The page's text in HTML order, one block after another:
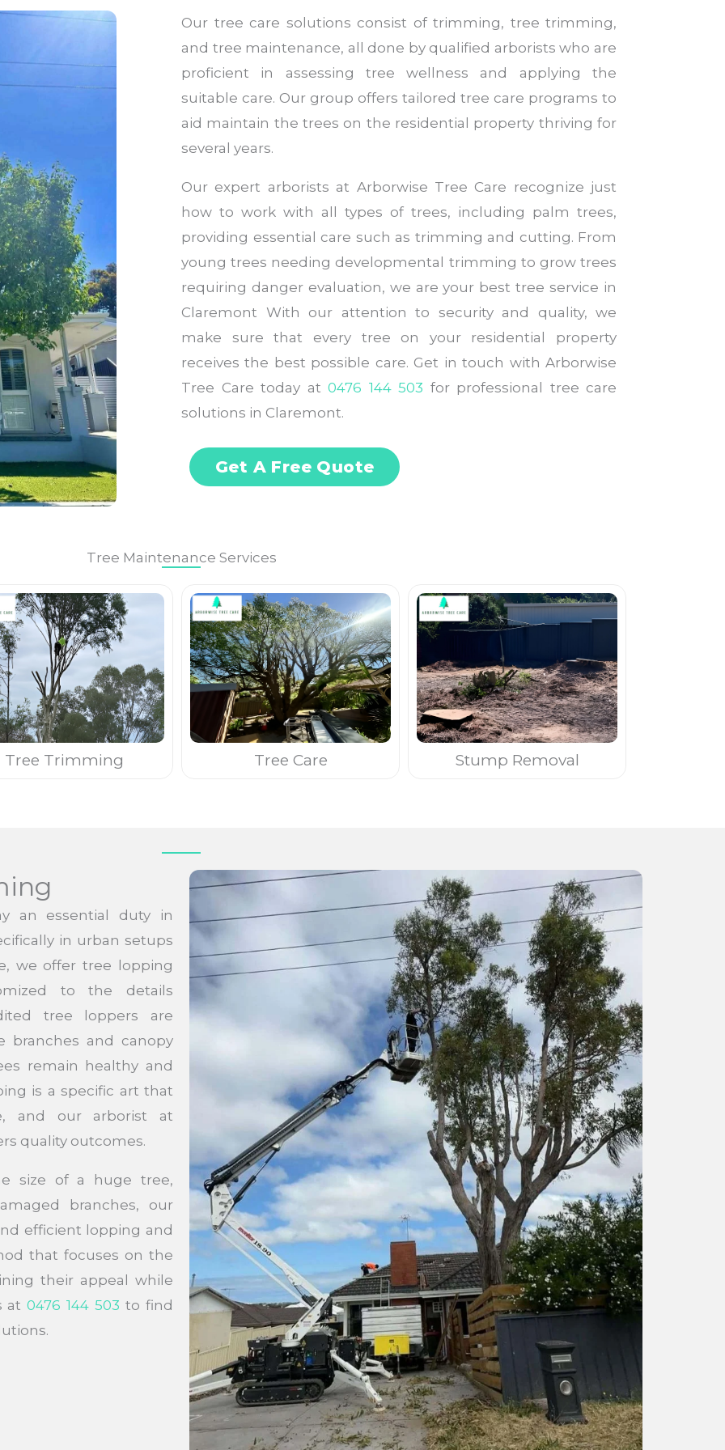
Our tree care solutions consist of trimming, tree trimming,
and tree maintenance, all done by qualified arborists who are
proficient in assessing tree wellness and applying the
suitable care. Our group offers tailored tree care programs to
aid maintain the trees on the residential property thriving for
several years.
Our expert arborists at Arborwise Tree Care recognize just
how to work with all types of trees, including palm trees,
providing essential care such as trimming and cutting. From
young trees needing developmental trimming to grow trees
requiring danger evaluation, we are your best tree service in
Claremont With our attention to security and quality, we
make sure that every tree on your residential property
receives the best possible care. Get in touch with Arborwise
Tree Care today at 0476 144 503 for professional tree care
solutions in Claremont.
Get A Free Quote
Tree Maintenance Services
Tree Trimming Tree Care Stump Removal
an essential duty in
in urban setups
we offer tree lopping
to the details
tree loppers are
branches and canopy
remain healthy and
is a specific art that
and our arborist at
quality outcomes.
size of a huge tree,
branches, our
efficient lopping and
that focuses on the
their appeal while
at0476 144 503 to find